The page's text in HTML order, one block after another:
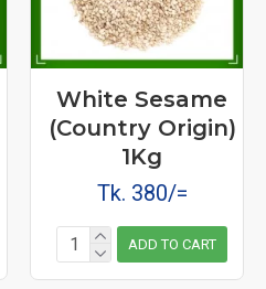
White Sesame
(Country Origin)
1Kg
Tk. 380/=
ADD TO CART